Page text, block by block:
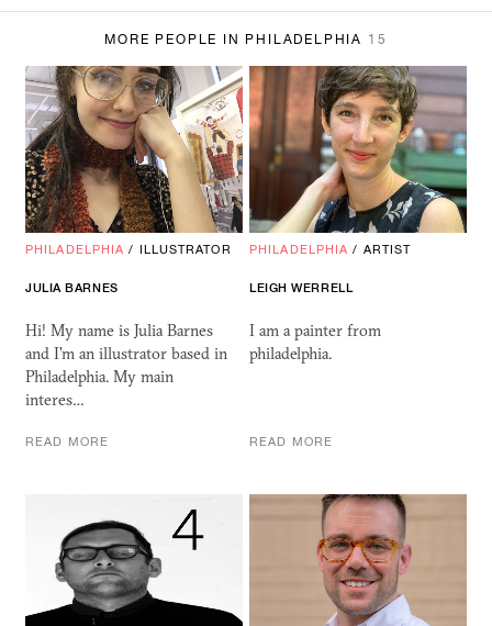
MORE PEOPLE IN PHILADELPHIA 15
PHILADELPHIA / ILLUSTRATOR
JULIA BARNES
Hi! My name is Julia Barnes
and I'm an illustrator based in
Philadelphia. My main
interes…
READ MORE
PHILADELPHIA / ARTIST
LEIGH WERRELL
I am a painter from
philadelphia.
READ MORE